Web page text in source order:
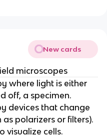
New cards
microscopes
where light is either
off, a specimen.
devices that change
polarizers or filters).
visualize cells.